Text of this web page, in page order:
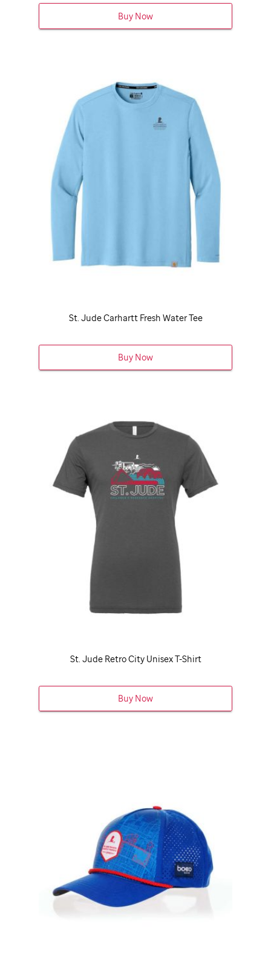
Buy Now
St. JudeCarhartt Fresh Water Tee
Buy Now
St. JudeRetro City Unisex T-Shirt
Buy Now